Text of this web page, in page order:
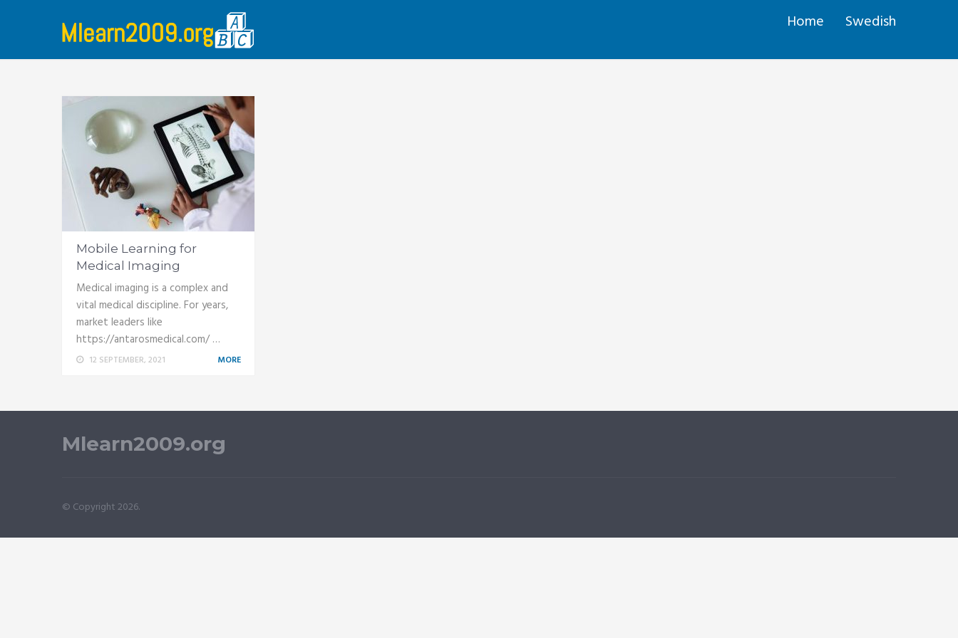
Home Swedish
Mobile Learning for
Medical Imaging
Medical imaging is a complex and
vital medical discipline. For years,
market leaders like
https://antarosmedical.com/ …
12 SEPTEMBER, 2021 MORE
Mlearn2009.org
© Copyright 2026.